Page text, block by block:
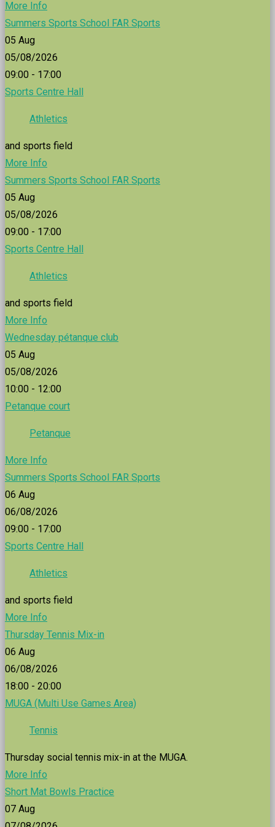
More Info
Summers Sports School FAR Sports
05 Aug
05/08/2026
09:00 - 17:00
Sports Centre Hall
Athletics
and sports field
More Info
Summers Sports School FAR Sports
05 Aug
05/08/2026
09:00 - 17:00
Sports Centre Hall
Athletics
and sports field
More Info
Wednesday pétanque club
05 Aug
05/08/2026
10:00 - 12:00
Petanque court
Petanque
More Info
Summers Sports School FAR Sports
06 Aug
06/08/2026
09:00 - 17:00
Sports Centre Hall
Athletics
and sports field
More Info
Thursday Tennis Mix-in
06 Aug
06/08/2026
18:00 - 20:00
MUGA (Multi Use Games Area)
Tennis
Thursday social tennis mix-in at the MUGA.
More Info
Short Mat Bowls Practice
07 Aug